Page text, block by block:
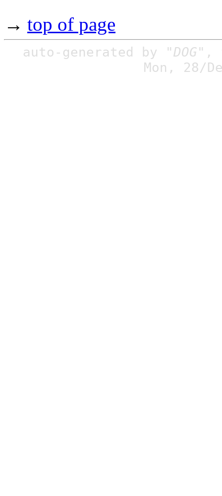
→ top of page
auto-generated by "DOG" ,
Mon, 28/